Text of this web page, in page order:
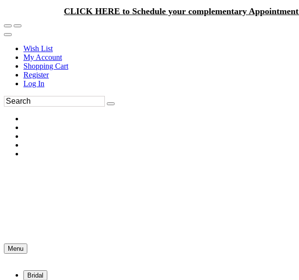
CLICK HERE to Schedule your complementary
Wish List
My Account
Shopping Cart
Register
Log In
Menu
Bridal